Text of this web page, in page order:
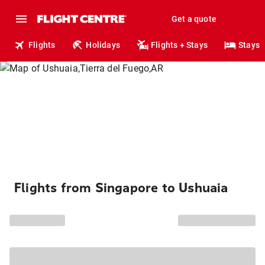
Get a quote
Flights Holidays Flights + Stays Stays
Flights from Singapore to Ushuaia